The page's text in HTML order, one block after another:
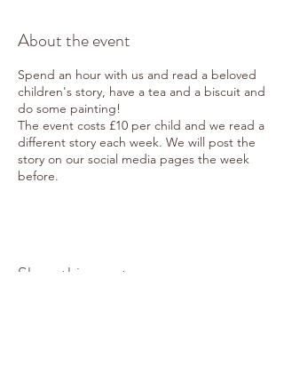
About the event
Spend an hour with us and read a beloved
children's story, have a tea and a biscuit and
do some painting!
The event costs £10 per child and we read a
different story each week. We will post the
story on our social media pages the week
before.
Share this event